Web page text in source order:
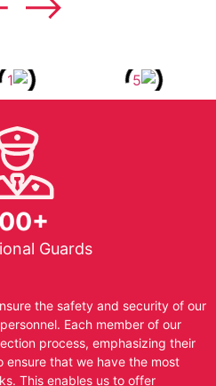
Guards
the safety and security of our
Each member of our
process, emphasizing their
that we have the most
This enables us to offer